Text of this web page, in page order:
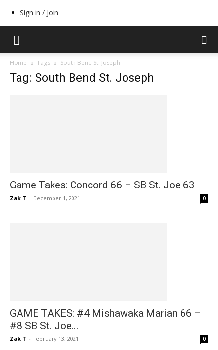
Sign in / Join
Home Tags South Bend St. Joseph
Tag: South Bend St. Joseph
Game Takes: Concord 66 – SB St. Joe 63
Zak T - December 1, 2021 0
GAME TAKES: #4 Mishawaka Marian 66 –
#8 SB St. Joe...
Zak T - February 13, 2021 0